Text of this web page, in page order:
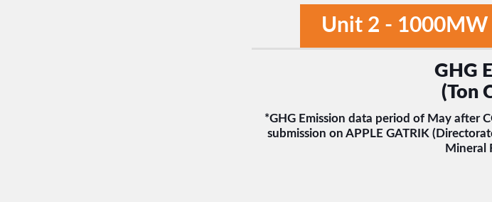
Unit 2 - 1000MW
GHG
(Ton
*GHG Emission data period of May after
submission on APPLE GATRIK
Mineral